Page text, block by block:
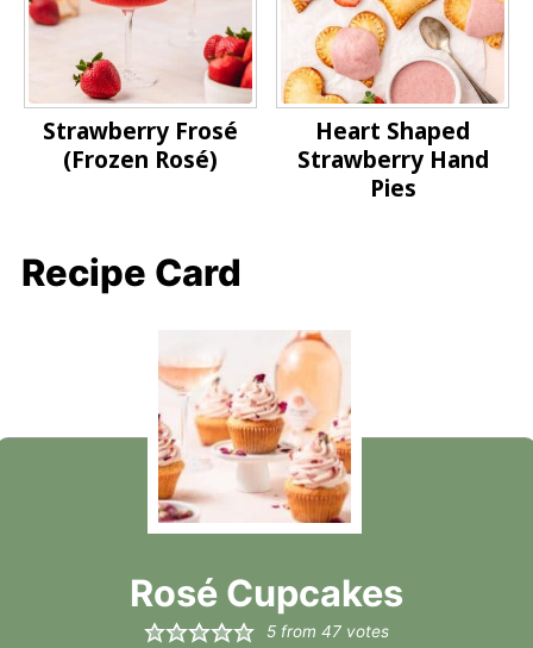
Strawberry Frosé
(Frozen Rosé)
Heart Shaped
Strawberry Hand
Pies
Recipe Card
Rosé Cupcakes
5 from47 votes